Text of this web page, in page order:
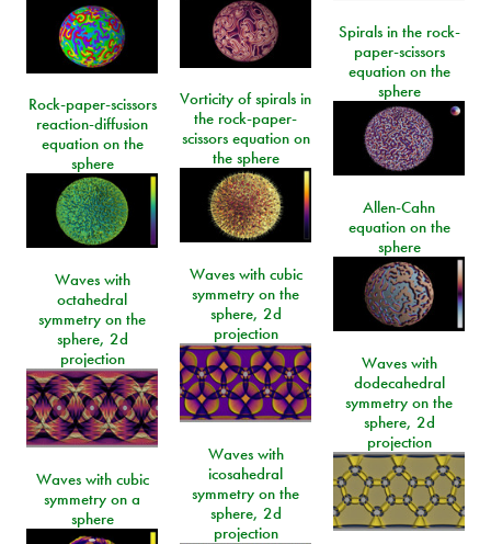
Spirals in the rock-
paper-scissors
equation on the
sphere
Vorticity of spirals in
the rock-paper-
scissors equation on
the sphere
Rock-paper-scissors
reaction-diffusion
equation on the
sphere
Allen-Cahn
equation on the
sphere
Waves with cubic
symmetry on the
sphere, 2d
projection
Waves with
octahedral
symmetry on the
sphere, 2d
projection
Waves with
dodecahedral
symmetry on the
sphere, 2d
projection
Waves with
icosahedral
symmetry on the
sphere, 2d
projection
Waves with cubic
symmetry on a
sphere